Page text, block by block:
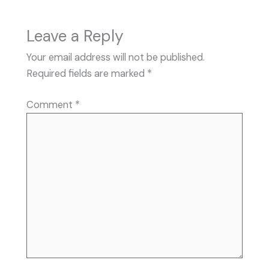
Leave a Reply
Your email address will not be published.
Required fields are marked *
Comment *